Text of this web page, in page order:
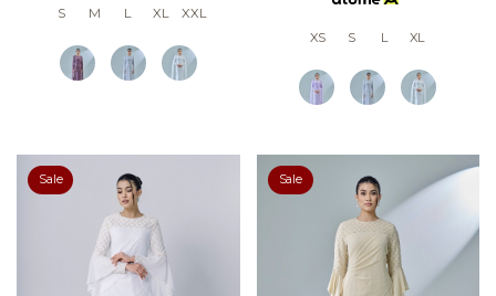
S M L XL XXL
XS S L XL
Sale Sale